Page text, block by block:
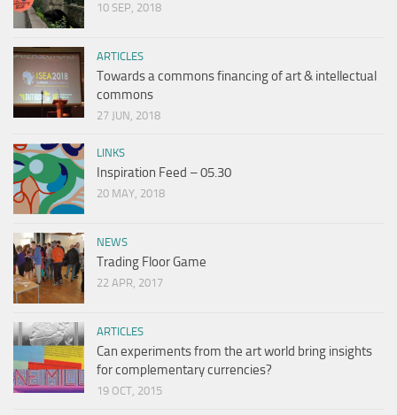
10 SEP, 2018
ARTICLES
Towards a commons financing of art & intellectual
commons
27 JUN, 2018
LINKS
Inspiration Feed – 05.30
20 MAY, 2018
NEWS
Trading Floor Game
22 APR, 2017
ARTICLES
Can experiments from the art world bring insights
for complementary currencies?
19 OCT, 2015